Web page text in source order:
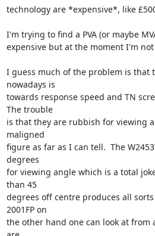
technology are *expensive*, like
I'm trying to find a PVA (or maybe
expensive but at the moment I'm
I guess much of the problem is that
nowadays is
towards response speed and TN
The trouble
is that they are rubbish for viewing
maligned
figure as far as I can tell.  The
degrees
for viewing angle which is a total
than 45
degrees off centre produces all
2001FP on
the other hand one can look at from